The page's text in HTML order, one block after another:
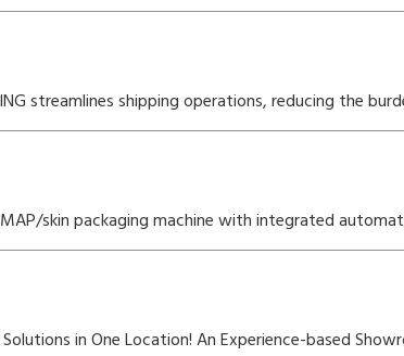
streamlines shipping operations, reducing the
skin packaging machine with integrated
in One Location! An Experience-based